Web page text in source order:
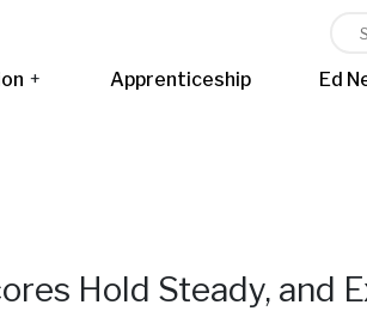
+ Apprenticeship Ed
Hold Steady, and